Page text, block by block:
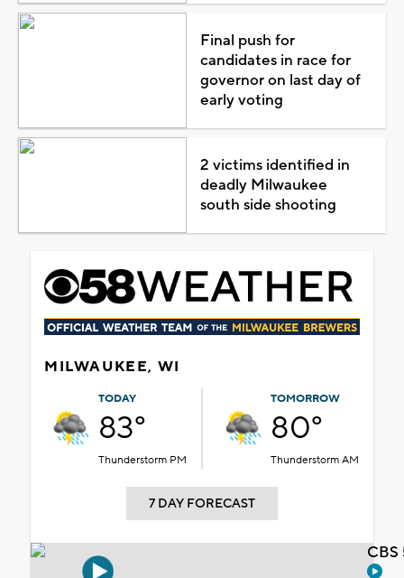
Final push for
candidates in race for
governor on last day of
early voting
2 victims identified in
deadly Milwaukee
south side shooting
MILWAUKEE, WI
TODAY
83°
Thunderstorm PM
TOMORROW
80°
Thunderstorm AM
7 DAY FORECAST